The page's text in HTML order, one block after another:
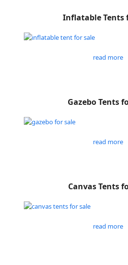
Inflatable Tents
read more
Gazebo Tents
read more
Canvas Tents
read more